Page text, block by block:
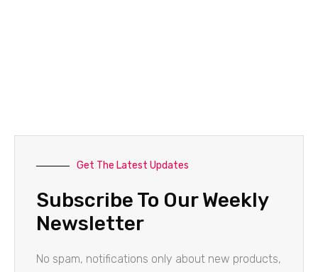
Get The Latest Updates
Subscribe To Our Weekly
Newsletter
No spam, notifications only about new products,